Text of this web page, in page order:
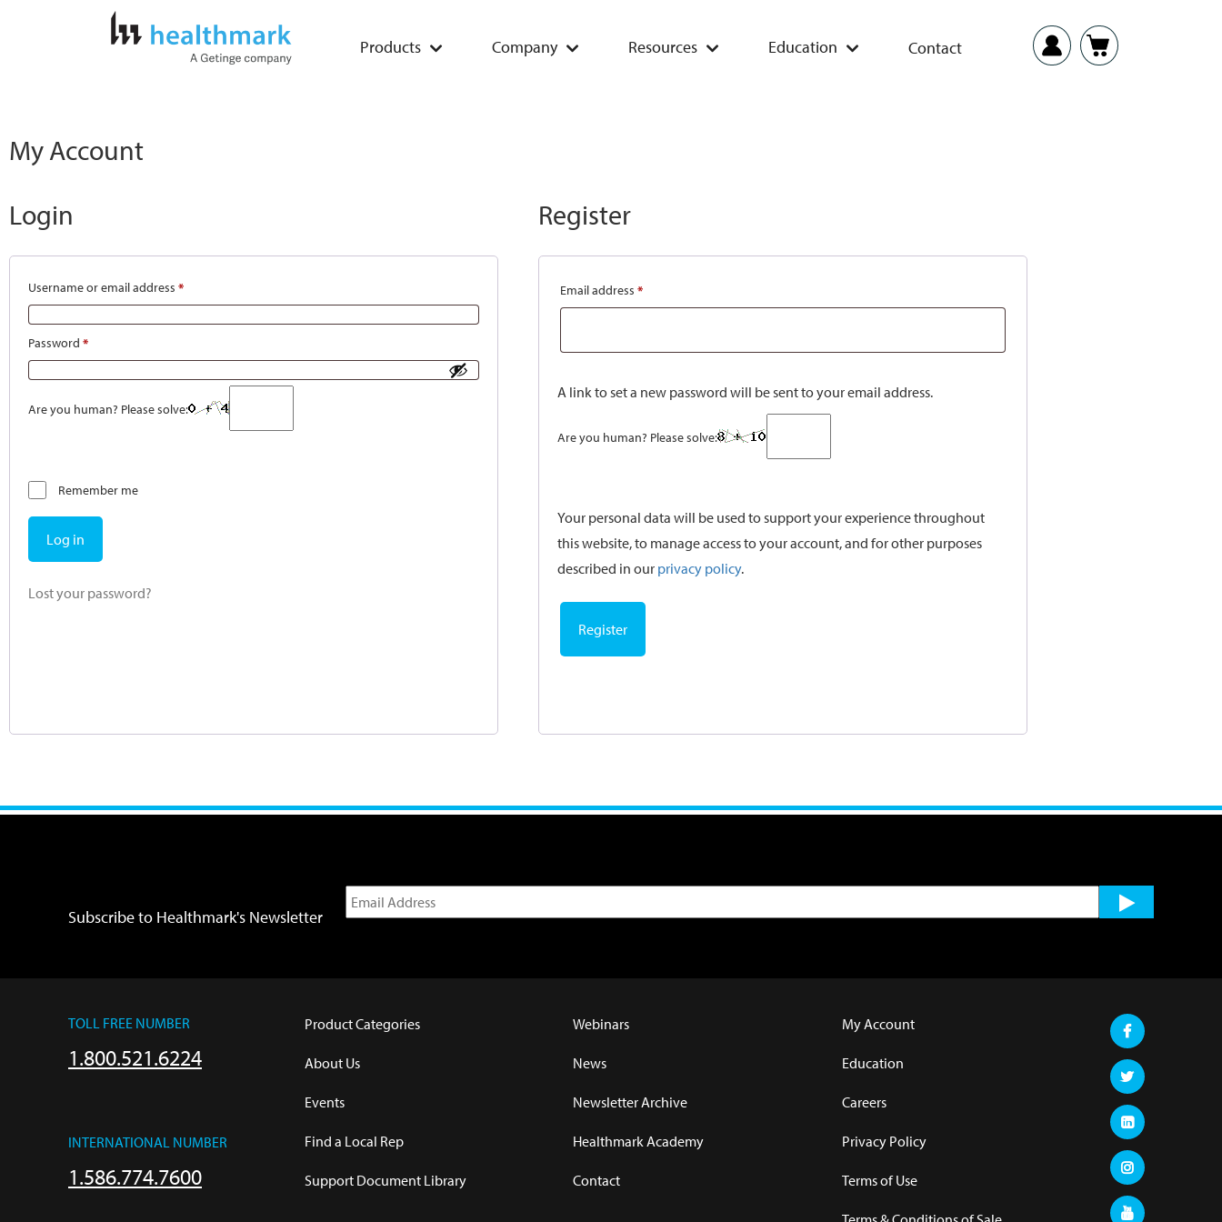
Products Company Resources Education Contact
My Account
Login
Username or email address *
Password *
Are you human? Please solve:
Remember me
Log in
Lost your password?
Register
Email address*
A link to set a new password will be sent to your email address.
Are you human? Please solve:
Your personal data will be used to support your experience throughout
this website, to manage access to your account, and for other purposes
described in our privacy policy.
Register
Subscribe to Healthmark's Newsletter
TOLL FREE NUMBER
1.800.521.6224
INTERNATIONAL NUMBER
1.586.774.7600
Product Categories
About Us
Events
Find a Local Rep
Support Document Library
Webinars
News
Newsletter Archive
Healthmark Academy
Contact
My Account
Education
Careers
Privacy Policy
Terms of Use